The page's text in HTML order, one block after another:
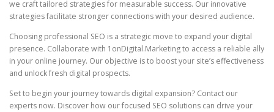
we craft tailored strategies for measurable success. Our innovative
strategies facilitate stronger connections with your desired audience.
Choosing professional SEO is a strategic move to expand your digital
presence. Collaborate with 1onDigital.Marketing to access a reliable ally
in your online journey. Our objective is to boost your site’s effectiveness
and unlock fresh digital prospects.
Set to begin your journey towards digital expansion? Contact our
experts now. Discover how our focused SEO solutions can drive your